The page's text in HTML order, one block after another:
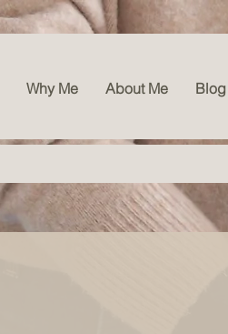
Why Me About Me Blog